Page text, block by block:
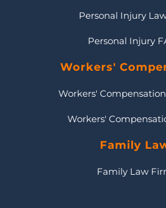
Personal Injury
Personal Injury
Workers'
Workers'
Workers'
Family
Family Law